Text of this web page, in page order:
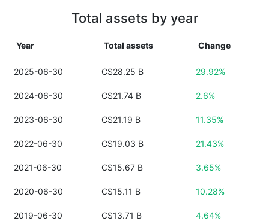
Total assets by year
Year Total assets Change
2025-06-30 C$28.25 B 29.92%
2024-06-30 C$21.74 B 2.6%
2023-06-30 C$21.19 B 11.35%
2022-06-30 C$19.03 B 21.43%
2021-06-30 C$15.67 B 3.65%
2020-06-30 C$15.11 B 10.28%
2019-06-30 C$13.71 B 4.64%